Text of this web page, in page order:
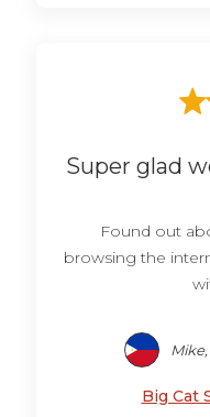
Super glad
Found out
browsing the
Big Cat